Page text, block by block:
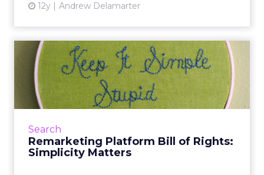
12y Andrew Delamarter
Search
Remarketing Platform Bill of Rights:
Simplicity Matters
Remarketing Platform Bill
of Rights: Simplicity Ma...
As remarketing continues to grow in the
digital advertising space, more services are